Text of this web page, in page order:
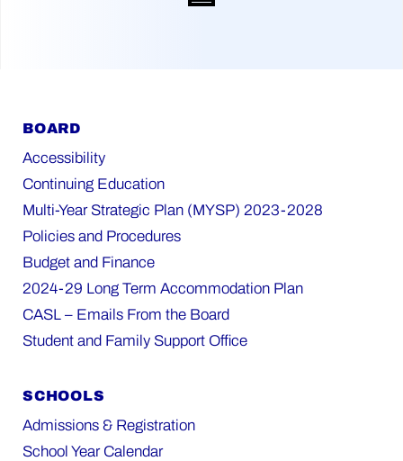
BOARD
Accessibility
Continuing Education
Multi-Year Strategic Plan (MYSP) 2023-2028
Policies and Procedures
Budget and Finance
2024-29 Long Term Accommodation Plan
CASL – Emails From the Board
Student and Family Support Office
SCHOOLS
Admissions & Registration
School Year Calendar